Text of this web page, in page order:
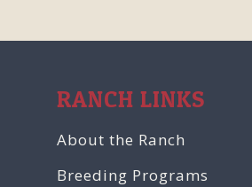
RANCH LINKS
About the Ranch
Breeding Programs